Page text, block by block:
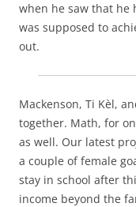
when he saw that he
was supposed to
out.
Mackenson, Ti Kèl,
together. Math, for
as well. Our latest
a couple of female
stay in school after
income beyond the